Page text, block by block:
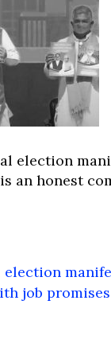
election
an honest
election
job promises